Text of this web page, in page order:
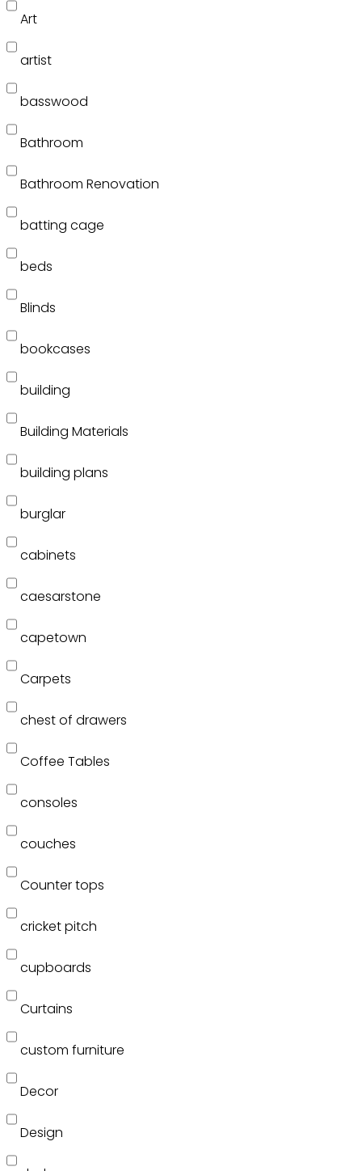
Art
artist
basswood
Bathroom
Bathroom Renovation
batting cage
beds
Blinds
bookcases
building
Building Materials
building plans
burglar
cabinets
caesarstone
capetown
Carpets
chest of drawers
Coffee Tables
consoles
couches
Counter tops
cricket pitch
cupboards
Curtains
custom furniture
Decor
Design